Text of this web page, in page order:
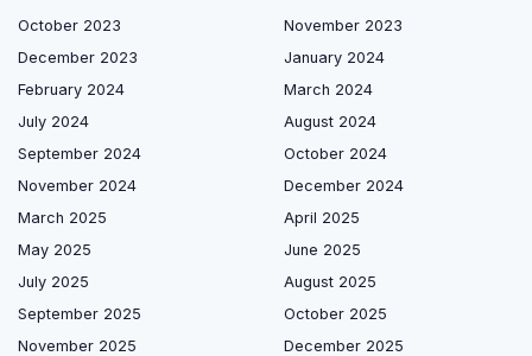
October 2023
November 2023
December 2023
January 2024
February 2024
March 2024
July 2024
August 2024
September 2024
October 2024
November 2024
December 2024
March 2025
April 2025
May 2025
June 2025
July 2025
August 2025
September 2025
October 2025
November 2025
December 2025